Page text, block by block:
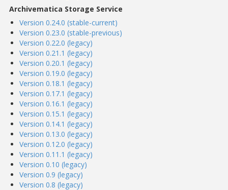
Archivematica Storage Service
Version 0.24.0 (stable-current)
Version 0.23.0 (stable-previous)
Version 0.22.0 (legacy)
Version 0.21.1 (legacy)
Version 0.20.1 (legacy)
Version 0.19.0 (legacy)
Version 0.18.1 (legacy)
Version 0.17.1 (legacy)
Version 0.16.1 (legacy)
Version 0.15.1 (legacy)
Version 0.14.1 (legacy)
Version 0.13.0 (legacy)
Version 0.12.0 (legacy)
Version 0.11.1 (legacy)
Version 0.10 (legacy)
Version 0.9 (legacy)
Version 0.8 (legacy)